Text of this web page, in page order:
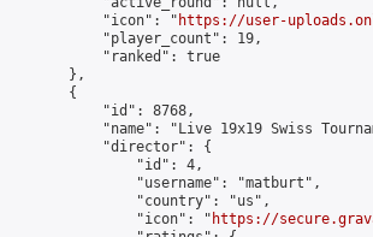
            "icon": "
https://user-
            "player_count": 19,
            "ranked": true
        },
        {
            "id": 8768,
"name": "Live 19x19 Swiss
            "director": {
                "id": 4,
                "username": "matburt",
                "country": "us",
                "icon": "
https://